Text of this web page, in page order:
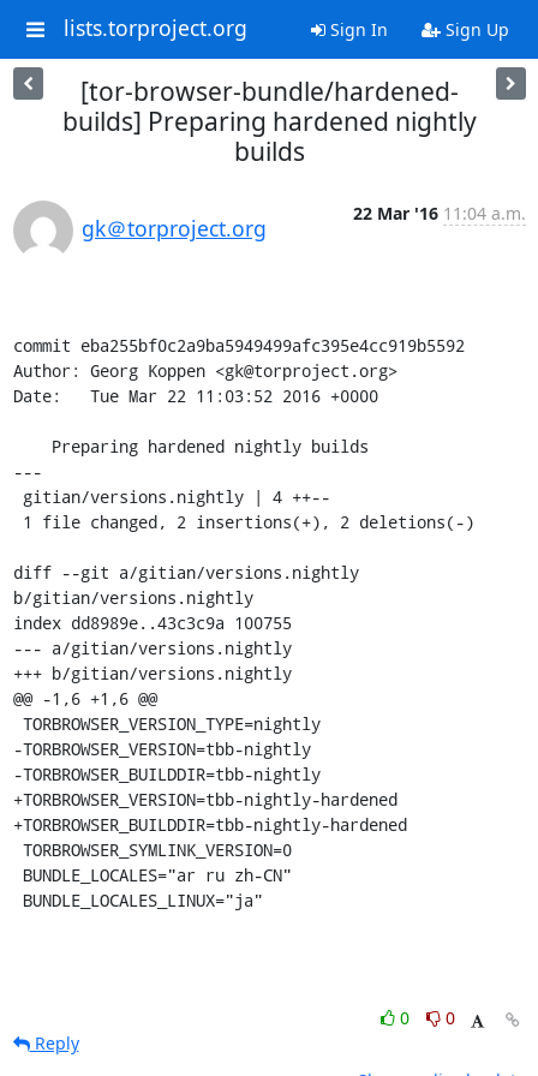
lists.torproject.org Sign In Sign Up
[tor-browser-bundle/hardened-
builds] Preparing hardened nightly
builds
gk＠torproject.org
22 Mar '16 11:04 a.m.
commit eba255bf0c2a9ba5949499afc395e4cc919b5592
Author: Georg Koppen <gk@torproject.org>
Date:   Tue Mar 22 11:03:52 2016 +0000
---
diff --git a/gitian/versions.nightly
b/gitian/versions.nightly
index dd8989e..43c3c9a 100755
--- a/gitian/versions.nightly
+++ b/gitian/versions.nightly
@@ -1,6 +1,6 @@
-TORBROWSER_VERSION=tbb-nightly
-TORBROWSER_BUILDDIR=tbb-nightly
+TORBROWSER_VERSION=tbb-nightly-hardened
+TORBROWSER_BUILDDIR=tbb-nightly-hardened
BUNDLE_LOCALES_LINUX="ja"
0
0
Reply